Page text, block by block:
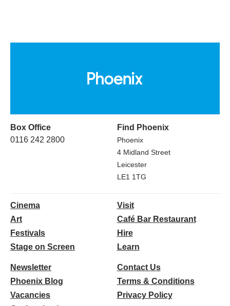
Box Office
0116 242 2800
Find Phoenix
Phoenix
4 Midland Street
Leicester
LE1 1TG
Cinema
Art
Festivals
Stage on Screen
Visit
Café Bar Restaurant
Hire
Learn
Newsletter
Phoenix Blog
Vacancies
Contact Us
Terms & Conditions
Privacy Policy